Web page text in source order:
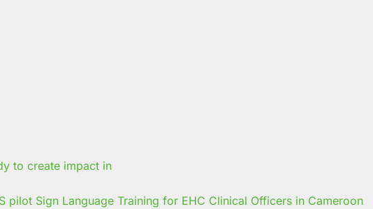
pilot Sign Language Training for EHC Clinical Officers in Cameroon